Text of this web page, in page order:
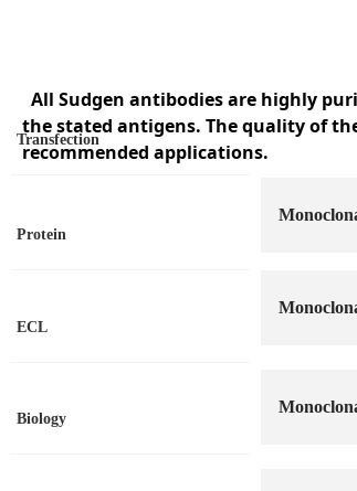
Transfection
Protein
ECL
Biology
All Sudgen antibodies are highly
the stated antigens. The quality of
recommended applications.